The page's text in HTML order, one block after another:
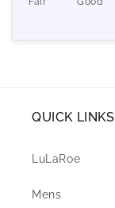
QUICK LINKS
LuLaRoe
Mens